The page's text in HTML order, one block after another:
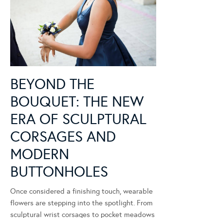
BEYOND THE
BOUQUET: THE NEW
ERA OF SCULPTURAL
CORSAGES AND
MODERN
BUTTONHOLES
Once considered a finishing touch, wearable
flowers are stepping into the spotlight. From
sculptural wrist corsages to pocket meadows